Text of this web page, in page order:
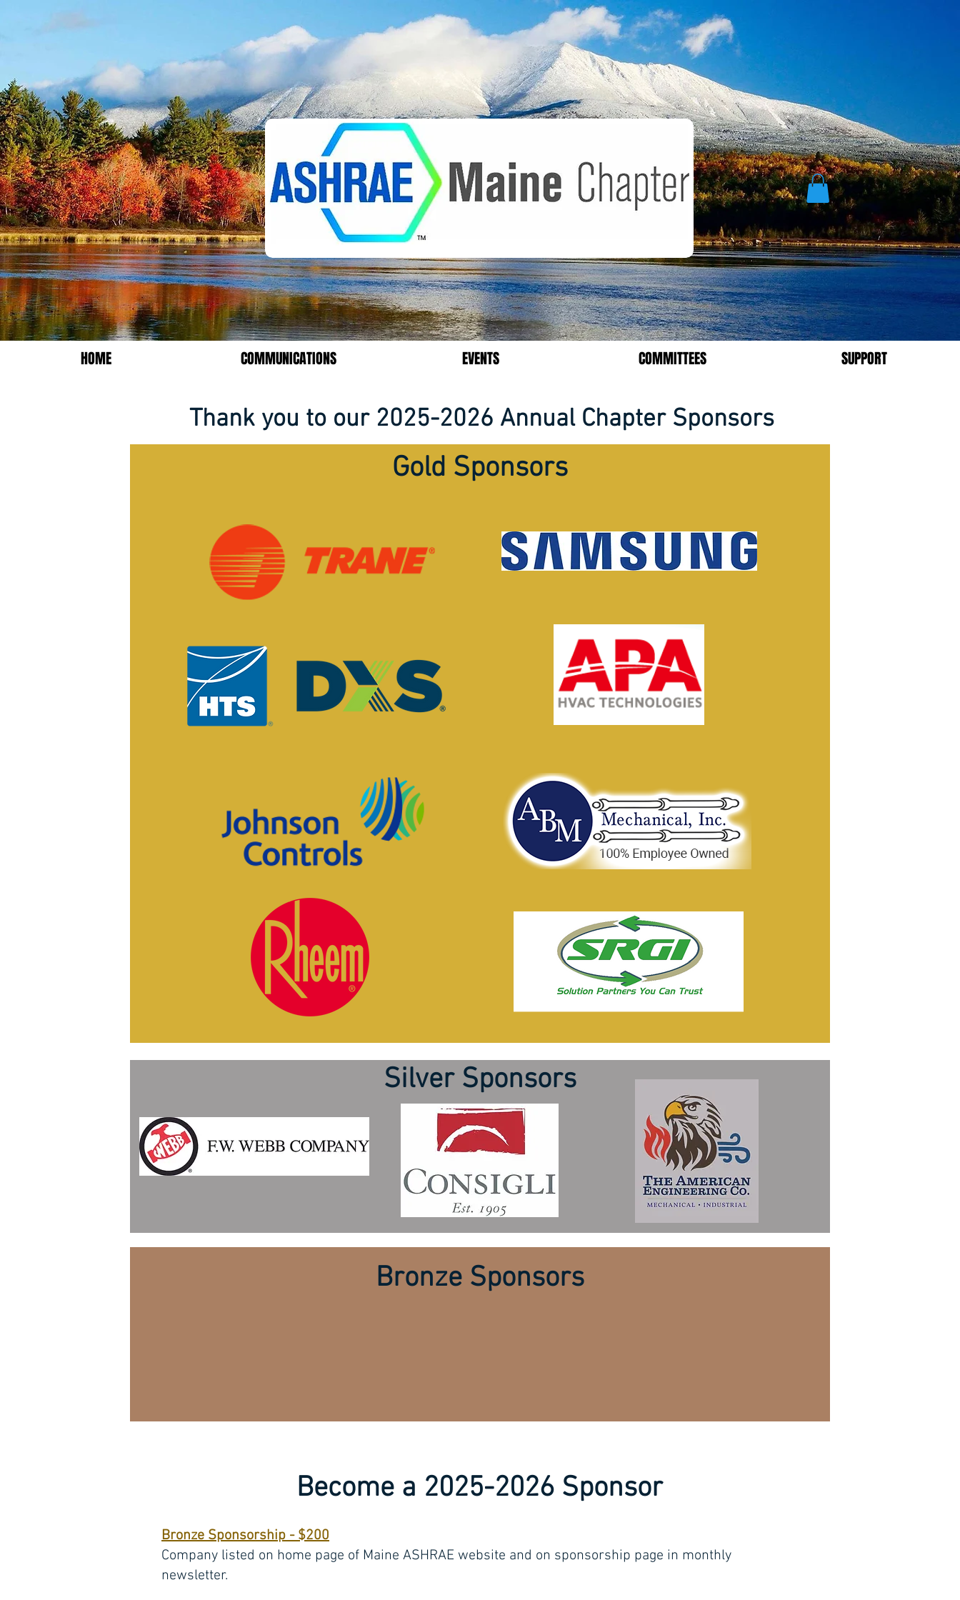
HOME COMMUNICATIONS EVENTS COMMITTEES SUPPORT
Thank you to our 2025-2026 Annual Chapter Sponsors
Gold Sponsors
Silver Sponsors
Bronze Sponsors
Become a 2025-2026 Sponsor
Bronze Sponsorship - $200
Company listed on home page of Maine ASHRAE website and on sponsorship page in monthly
newsletter.